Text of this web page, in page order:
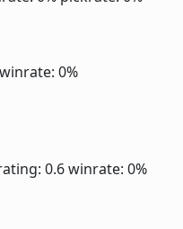
winrate: 0%
0.6winrate: 0%